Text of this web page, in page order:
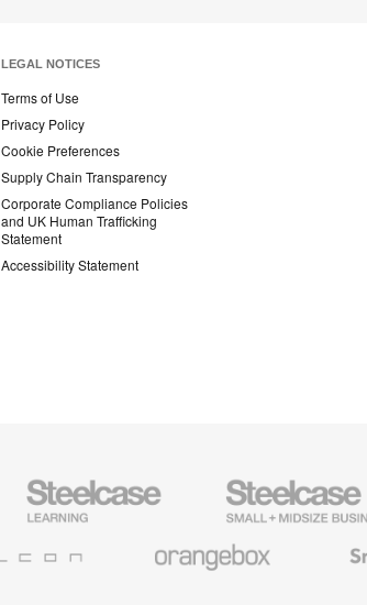
LEGAL NOTICES
Terms of Use
Privacy Policy
Cookie Preferences
Supply Chain Transparency
Corporate Compliance Policies
and UK Human Trafficking
Statement
Accessibility Statement
Steelcase
Education
Furniture
Steelcase
Small
Business
System